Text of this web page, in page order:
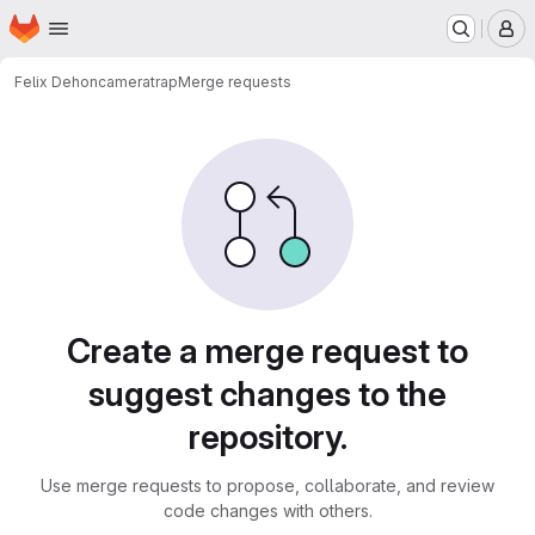
Skip to main content
Homepage
Felix DehoncameratrapMerge requests
Create a merge request to
suggest changes to the
repository.
Use merge requests to propose, collaborate, and review
code changes with others.